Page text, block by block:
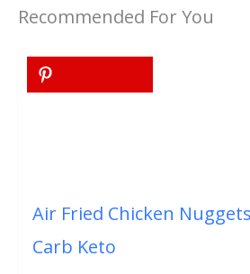
Recommended For You
Air Fried Chicken
Carb Keto